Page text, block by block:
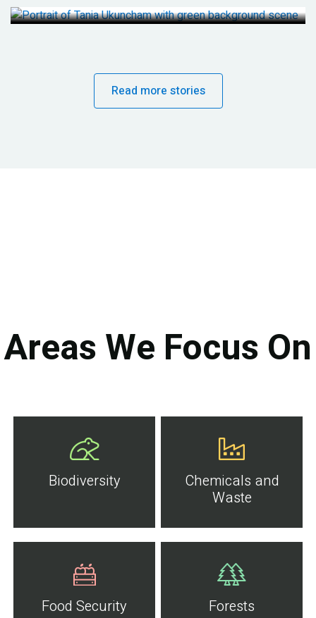
Read more stories
Areas We Focus On
Biodiversity
Chemicals and
Waste
Food Security Forests